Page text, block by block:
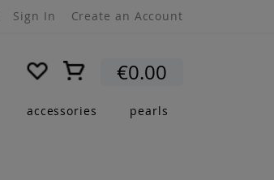
Sign In Create an Account
My Cart €0.00
accessories pearls